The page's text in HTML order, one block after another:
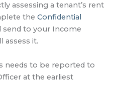
assessing a tenant’s rent
theConfidential
send to your Income
assess it.
needs to be reported to
at the earliest